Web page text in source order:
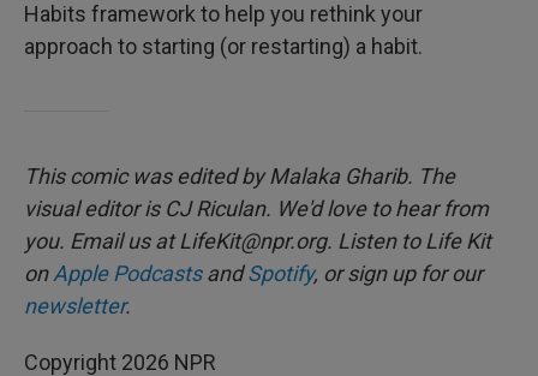
Habits framework to help you rethink your
approach to starting (or restarting) a habit.
This comic was edited by Malaka Gharib. The
visual editor is CJ Riculan. We'd love to hear from
you. Email us at LifeKit@npr.org. Listen to Life Kit
onApple PodcastsandSpotify, or sign up for our
newsletter.
Copyright 2026 NPR